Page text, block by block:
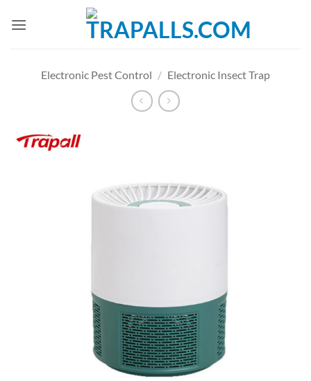
Electronic Pest Control / Electronic Insect Trap